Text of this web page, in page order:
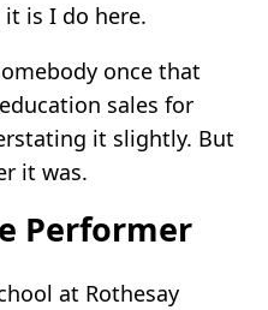
is I do here.
once that
sales for
it slightly. But
it was.
Performer
at Rothesay